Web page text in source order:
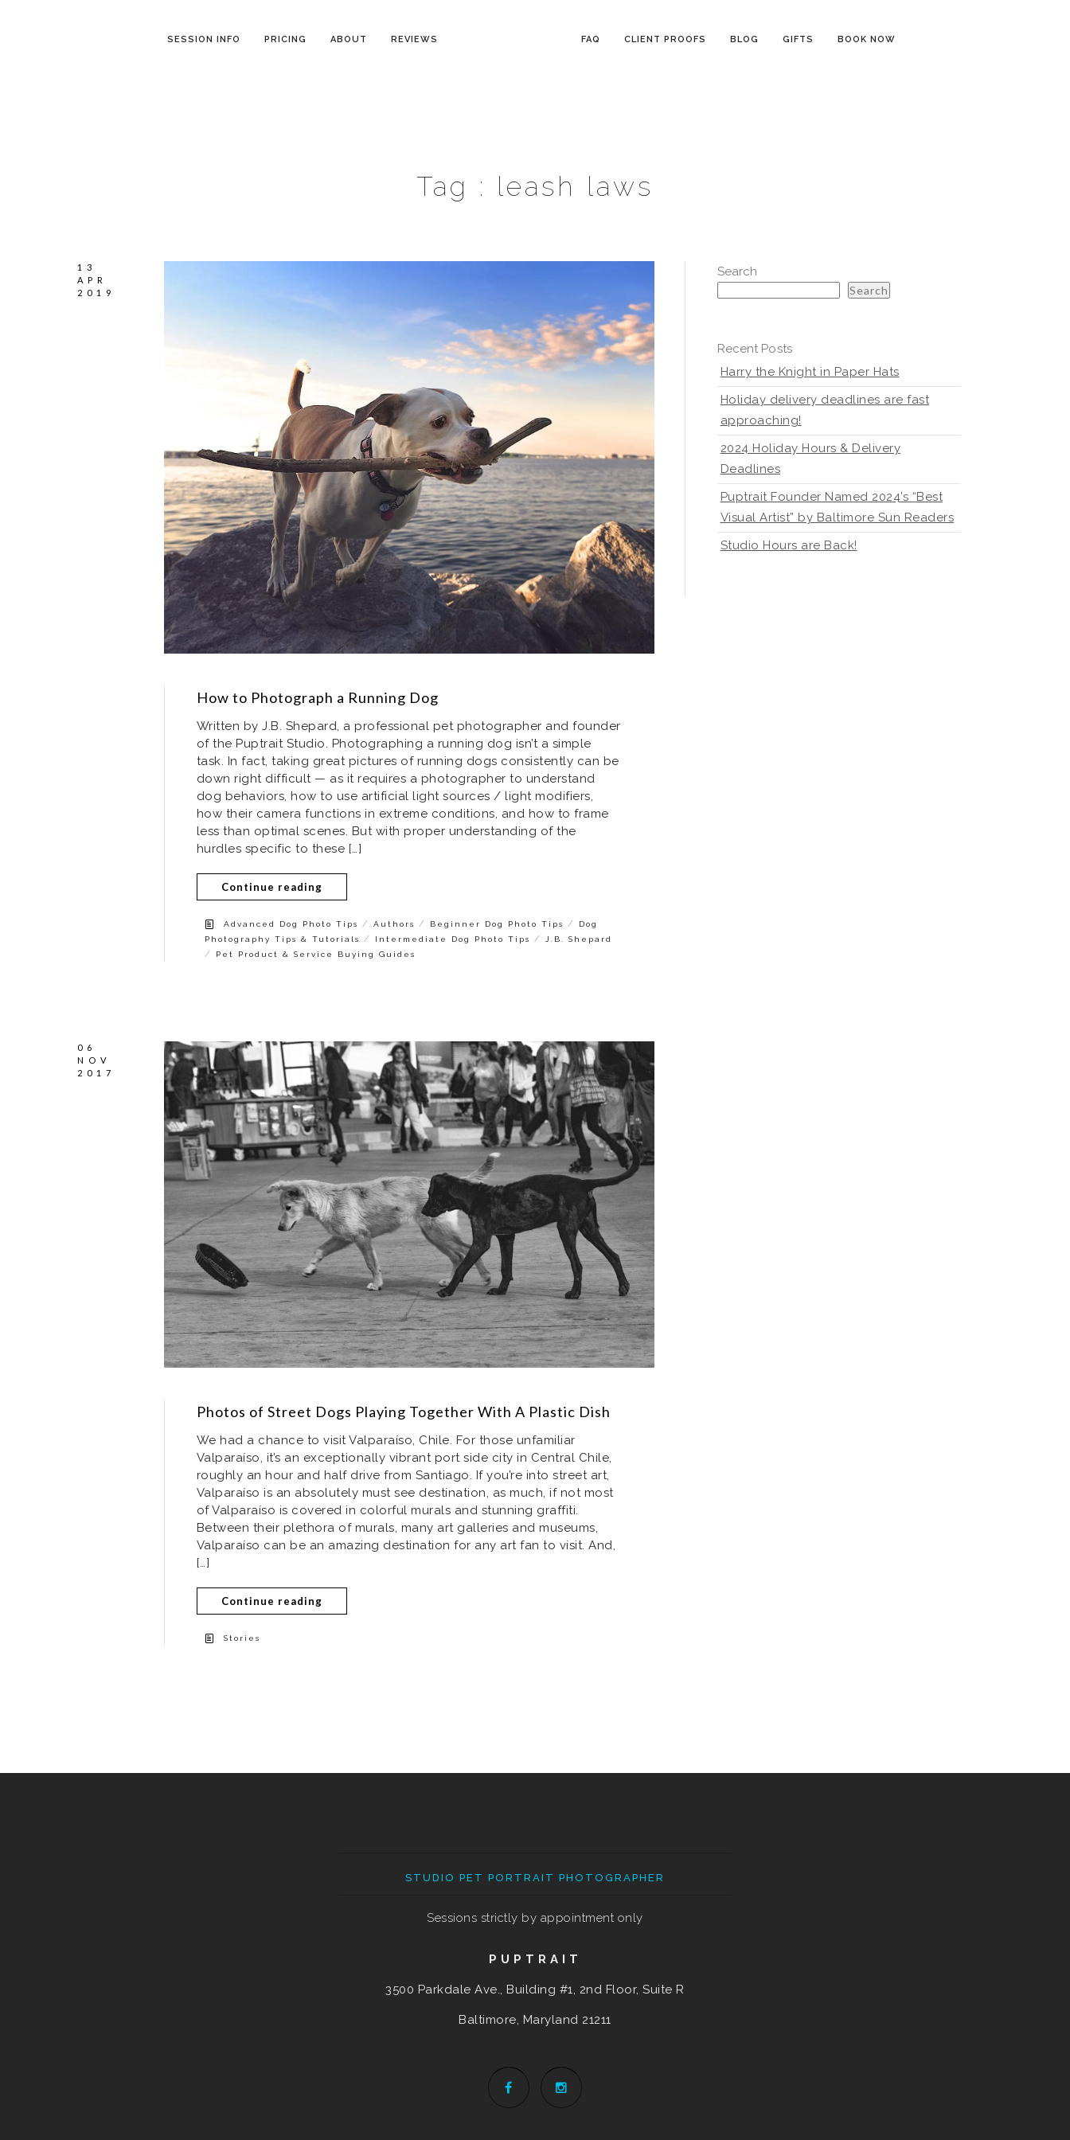
SESSION INFO PRICING ABOUT REVIEWS FAQ CLIENT PROOFS BLOG GIFTS BOOK NOW
Tag : leash laws
13
APR
2019
How to Photograph a Running Dog
Written by J.B. Shepard, a professional pet photographer and founder
of the Puptrait Studio. Photographing a running dog isn’t a simple
task. In fact, taking great pictures of running dogs consistently can be
down right difficult — as it requires a photographer to understand
dog behaviors, how to use artificial light sources / light modifiers,
how their camera functions in extreme conditions, and how to frame
less than optimal scenes. But with proper understanding of the
hurdles specific to these […]
Continue reading
Advanced Dog Photo Tips / Authors / Beginner Dog Photo Tips /
Dog
Photography Tips & Tutorials
/ Intermediate Dog Photo Tips / J.B. Shepard
/ Pet Product & Service Buying Guides
06
NOV
2017
Photos of Street Dogs Playing Together With A Plastic Dish
We had a chance to visit Valparaíso, Chile. For those unfamiliar
Valparaíso, it’s an exceptionally vibrant port side city in Central Chile,
roughly an hour and half drive from Santiago. If you’re into street art,
Valparaíso is an absolutely must see destination, as much, if not most
of Valparaíso is covered in colorful murals and stunning graffiti.
Between their plethora of murals, many art galleries and museums,
Valparaíso can be an amazing destination for any art fan to visit. And,
[…]
Continue reading
Stories
Search
Search
Recent Posts
Harry the Knight in Paper Hats
Holiday delivery deadlines are fast
approaching!
2024 Holiday Hours & Delivery
Deadlines
Puptrait Founder Named 2024’s “Best
Visual Artist” by Baltimore Sun Readers
Studio Hours are Back!
STUDIO PET PORTRAIT PHOTOGRAPHER
Sessions strictly by appointment only
PUPTRAIT
3500 Parkdale Ave., Building #1, 2nd Floor, Suite R
Baltimore, Maryland 21211